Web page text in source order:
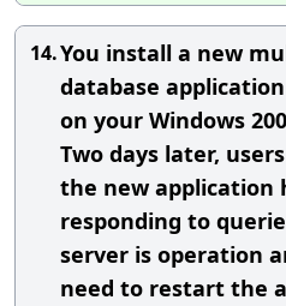
14.You install a new
database
on your Windows
Two days later,
the new application
responding to
server is operation
need to restart the